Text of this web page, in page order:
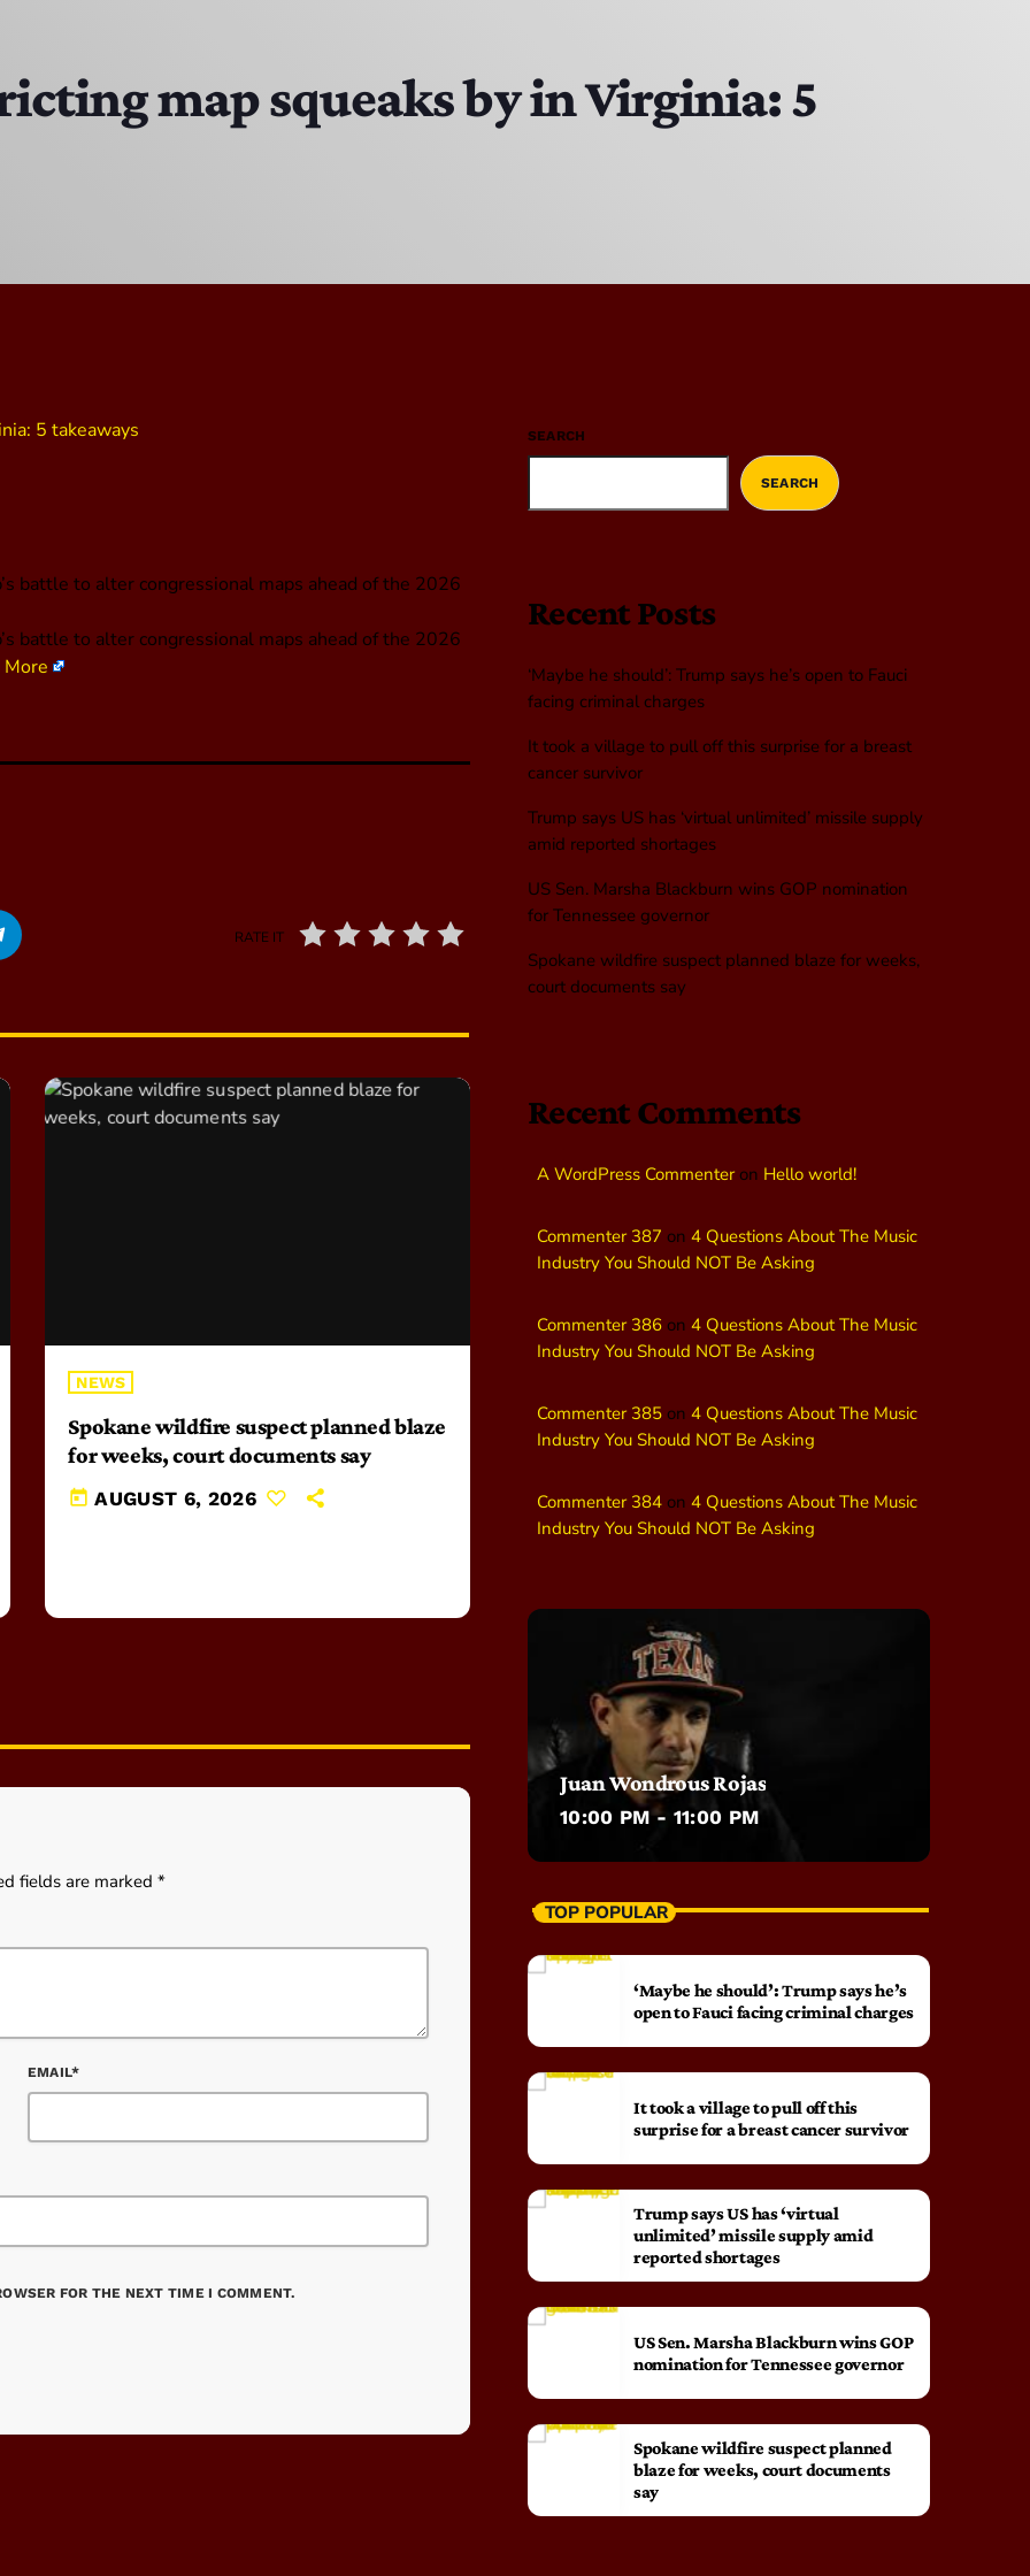
map squeaks by in Virginia: 5
battle to alter congressional maps ahead of the 2026
battle to alter congressional maps ahead of the 2026
More
RATE IT
NEWS
Spokane wildfire suspect planned blaze
for weeks, court documents say
today AUGUST 6, 2026
fields are marked *
EMAIL*
FOR THE NEXT TIME I COMMENT.
SEARCH
SEARCH
Recent Posts
‘Maybe he should’: Trump says he’s open to Fauci
facing criminal charges
It took a village to pull off this surprise for a breast
cancer survivor
Trump says US has ‘virtual unlimited’ missile supply
amid reported shortages
US Sen. Marsha Blackburn wins GOP nomination
for Tennessee governor
Spokane wildfire suspect planned blaze for weeks,
court documents say
Recent Comments
A WordPress Commenteron Hello world!
Commenter 387 on 4 Questions About The Music
Industry You Should NOT Be Asking
Commenter 386 on 4 Questions About The Music
Industry You Should NOT Be Asking
Commenter 385 on 4 Questions About The Music
Industry You Should NOT Be Asking
Commenter 384 on 4 Questions About The Music
Industry You Should NOT Be Asking
Juan Wondrous Rojas
10:00 PM - 11:00 PM
TOP POPULAR
‘Maybe he should’: Trump says he’s
open to Fauci facing criminal charges
It took a village to pull off this
surprise for a breast cancer survivor
Trump says US has ‘virtual
unlimited’ missile supply amid
reported shortages
US Sen. Marsha Blackburn wins GOP
nomination for Tennessee governor
Spokane wildfire suspect planned
blaze for weeks, court documents
say